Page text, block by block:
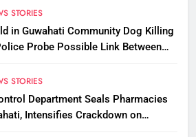
STORIES
in Guwahati Community Dog Killing
Probe Possible Link Between
STORIES
Department Seals Pharmacies
Intensifies Crackdown on